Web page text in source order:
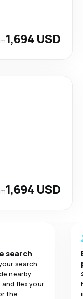
1,694 USD
1,694 USD
search
search
nearby
flex your
the